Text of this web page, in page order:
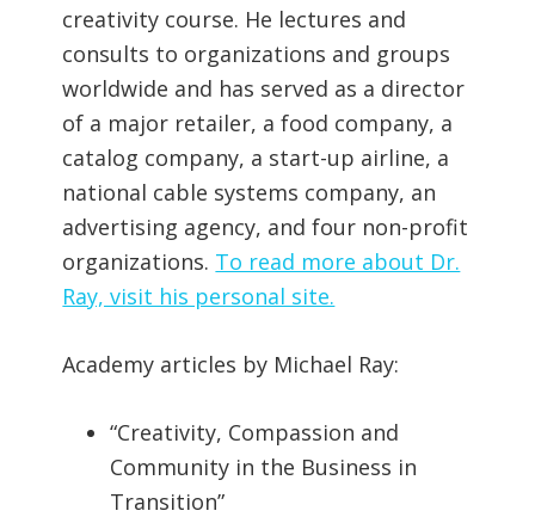
creativity course. He lectures and
consults to organizations and groups
worldwide and has served as a director
of a major retailer, a food company, a
catalog company, a start-up airline, a
national cable systems company, an
advertising agency, and four non-profit
organizations. To read more about Dr.
Ray, visit his personal site.
Academy articles by Michael Ray:
“Creativity, Compassion and
Community in the Business in
Transition”